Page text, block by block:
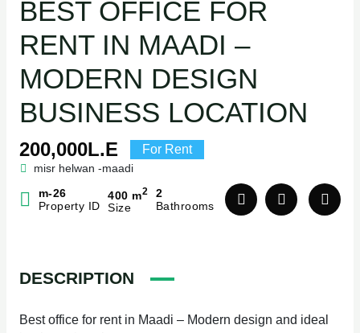
BEST OFFICE FOR
RENT IN MAADI –
MODERN DESIGN
BUSINESS LOCATION
200,000L.E For Rent
misr helwan -maadi
m-26
Property ID
400 m2
Size
2
Bathrooms
DESCRIPTION
Best office for rent in Maadi – Modern design and ideal